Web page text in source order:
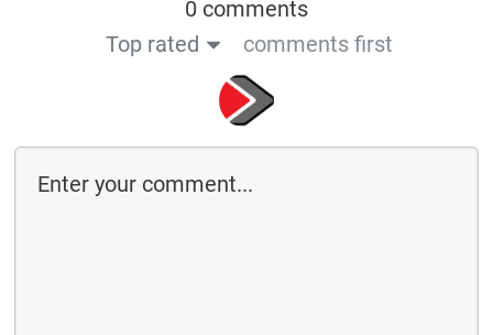
0 comments
Top rated
comments first